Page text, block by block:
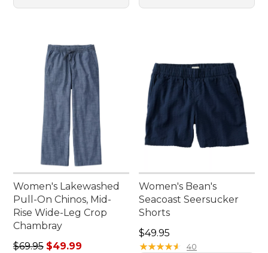
Women's Lakewashed
Pull-On Chinos, Mid-
Rise Wide-Leg Crop
Chambray
Regular price: $69.95, sale price: $49.99
$69.95 $49.99
Women's Bean's
Seacoast Seersucker
Shorts
Price: $49.95
$49.95
★★★★★
★★★★★ 40